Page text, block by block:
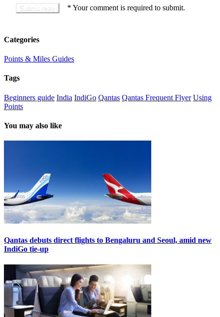
* Your comment is required to submit.
Categories
Points & Miles Guides
Tags
Beginners guide India IndiGo Qantas Qantas Frequent Flyer Using
Points
You may also like
Qantas debuts direct flights to Bengaluru and Seoul, amid new
IndiGo tie-up